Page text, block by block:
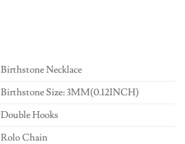
Birthstone Necklace
Birthstone Size: 3MM(0.12INCH)
Double Hooks
Rolo Chain